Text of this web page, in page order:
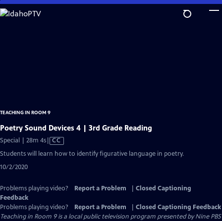
Skip
to
TEACHING IN ROOM 9
Poetry Sound Devices 4 | 3rd Grade Reading
Special | 28m 4sVideo
has
CC
Students will learn how to identify figurative language in poetry.
10/2/2020
Problems playing video? Report a Problem
Closed Captioning
Feedback
Problems playing video?
Report a Problem
Closed Captioning Feedback
Teaching in Room 9is a local public television program presented byNine PBS